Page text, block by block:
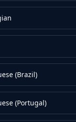
(Brazil)
(Portugal)